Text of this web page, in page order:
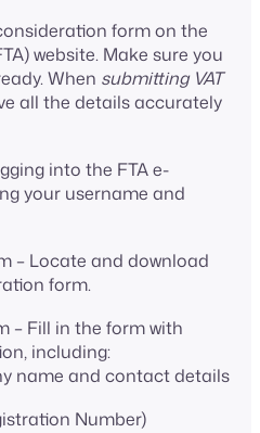
form on the
website. Make sure you
When submitting VAT
all the details accurately
into the FTA e-
your username and
– Locate and download
form.
– Fill in the form with
including:
name and contact details
Number)